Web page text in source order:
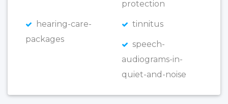
protection
hearing-care-
packages
tinnitus
speech-
audiograms-in-
quiet-and-noise